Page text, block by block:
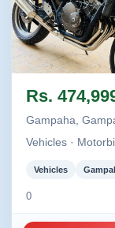
Rs.
Gampaha,
Vehicles ·
Vehicles
0